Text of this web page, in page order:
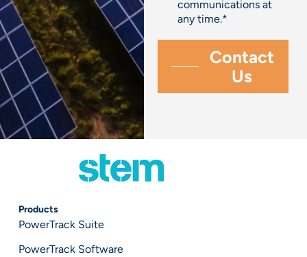
communications at
any time.*
Products
PowerTrack Suite
PowerTrack Software